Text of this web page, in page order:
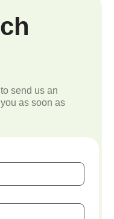
send us an
as soon as